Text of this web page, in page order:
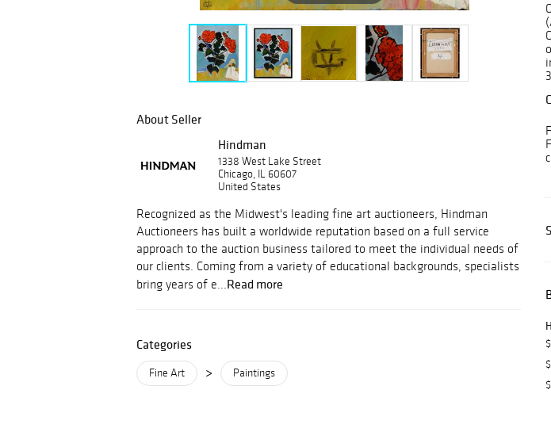
About Seller
Hindman
1338 West Lake Street
Chicago, IL 60607
United States
Recognized as the Midwest's leading fine art auctioneers, Hindman
Auctioneers has built a worldwide reputation based on a full service
approach to the auction business tailored to meet the individual needs of
our clients. Coming from a variety of educational backgrounds, specialists
bring years of e...Read more
Categories
Fine Art > Paintings